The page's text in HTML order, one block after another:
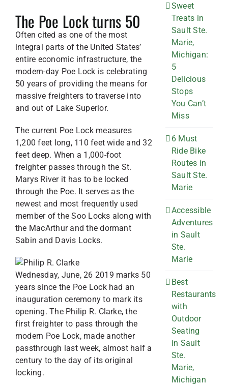
The Poe Lock turns 50
Often cited as one of the most
integral parts of the United States’
entire economic infrastructure, the
modern-day Poe Lock is celebrating
50 years of providing the means for
massive freighters to traverse into
and out of Lake Superior.
The current Poe Lock measures
1,200 feet long, 110 feet wide and 32
feet deep. When a 1,000-foot
freighter passes through the St.
Marys River it has to be locked
through the Poe. It serves as the
newest and most frequently used
member of the Soo Locks along with
the MacArthur and the dormant
Sabin and Davis Locks.
Wednesday, June, 26 2019 marks 50
years since the Poe Lock had an
inauguration ceremony to mark its
opening. The Philip R. Clarke, the
first freighter to pass through the
modern Poe Lock, made another
passthrough last week, almost half a
century to the day of its original
locking.
Sweet
Treats in
Sault Ste.
Marie,
Michigan:
5
Delicious
Stops
You Can’t
Miss
6 Must
Ride Bike
Routes in
Sault Ste.
Marie
Accessible
Adventures
in Sault
Ste.
Marie
Best
Restaurants
with
Outdoor
Seating
in Sault
Ste.
Marie,
Michigan